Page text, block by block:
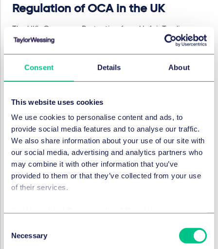
Consent Details About
This website uses cookies
We use cookies to personalise content and ads, to
provide social media features and to analyse our traffic.
We also share information about your use of our site with
our social media, advertising and analytics partners who
may combine it with other information that you’ve
provided to them or that they’ve collected from your use
of their services.
Selection
Necessary
Regulation of OCA in the UK
The UK's Consumer Protection from Unfair Trading
Regulations 2008 currently prohibit actions which
amount to unfair commercial practices (or promotion
thereof), misleading actions and omissions, and
emerging, as it has become a focus for the UK
government and regulatory bodies which have
recognised the significant impact OCA has on
consumers. This approach encompasses the
following:
The draft Digital Markets Competition and
Consumers (DMCC) Bill is intended (among other
things) to reform the law on unfair commercial
government also plans to introduce secondary
legislation under the Bill to combat fake online
reviews.